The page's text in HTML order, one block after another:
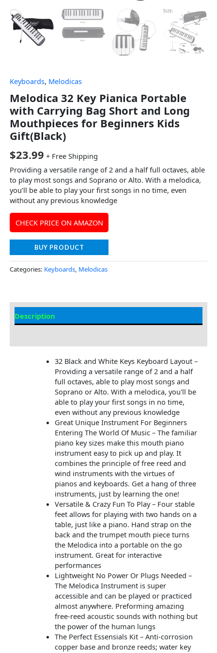
Keyboards, Melodicas
Melodica 32 Key Pianica Portable
with Carrying Bag Short and Long
Mouthpieces for Beginners Kids
Gift(Black)
$23.99 + Free Shipping
Providing a versatile range of 2 and a half full octaves, able
to play most songs and Soprano or Alto. With a melodica,
you’ll be able to play your first songs in no time, even
without any previous knowledge
CHECK PRICE ON AMAZON
BUY PRODUCT
Categories: Keyboards, Melodicas
Description
32 Black and White Keys Keyboard Layout –
Providing a versatile range of 2 and a half
full octaves, able to play most songs and
Soprano or Alto. With a melodica, you'll be
able to play your first songs in no time,
even without any previous knowledge
Great Unique Instrument For Beginners
Entering The World Of Music – The familiar
piano key sizes make this mouth piano
instrument easy to pick up and play. It
combines the principle of free reed and
wind instruments with the virtues of
pianos and keyboards. Get a hang of three
instruments, just by learning the one!
Versatile & Crazy Fun To Play – Four stable
feet allows for playing with two hands on a
table, just like a piano. Hand strap on the
back and the trumpet mouth piece turns
the Melodica into a portable on the go
instrument. Great for interactive
performances
Lightweight No Power Or Plugs Needed –
The Melodica Instrument is super
accessible and can be played or practiced
almost anywhere. Preforming amazing
free-reed acoustic sounds with nothing but
the power of the human lungs
The Perfect Essensials Kit – Anti-corrosion
copper base and bronze reeds; water key